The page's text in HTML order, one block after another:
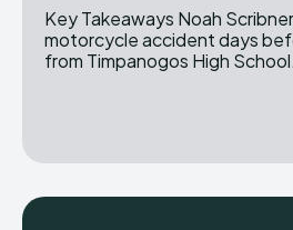
Key Takeaways Noah Scribner, 17, d*ed in a
motorcycle accident days